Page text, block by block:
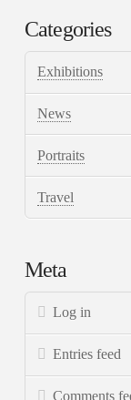
Categories
Exhibitions
News
Portraits
Travel
Meta
Log in
Entries feed
Comments